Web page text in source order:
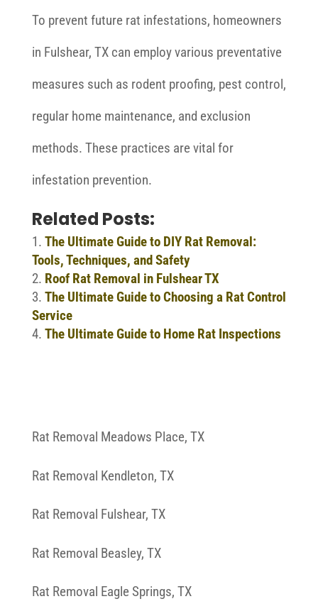
To prevent future rat infestations, homeowners
in Fulshear, TX can employ various preventative
measures such as rodent proofing, pest control,
regular home maintenance, and exclusion
methods. These practices are vital for
infestation prevention.
Related Posts:
The Ultimate Guide to DIY Rat Removal:
Tools, Techniques, and Safety
Roof Rat Removal in Fulshear TX
The Ultimate Guide to Choosing a Rat Control
Service
The Ultimate Guide to Home Rat Inspections
Rat Removal Meadows Place, TX
Rat Removal Kendleton, TX
Rat Removal Fulshear, TX
Rat Removal Beasley, TX
Rat Removal Eagle Springs, TX